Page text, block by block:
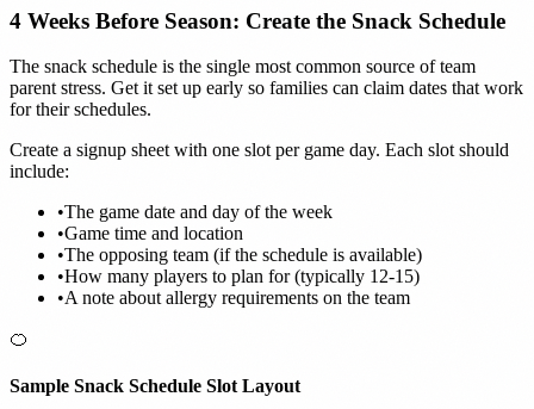
4 Weeks Before Season: Create the Snack Schedule
The snack schedule is the single most common source of team
parent stress. Get it set up early so families can claim dates that work
for their schedules.
Create a signup sheet with one slot per game day. Each slot should
include:
•The game date and day of the week
•Game time and location
•The opposing team (if the schedule is available)
•How many players to plan for (typically 12-15)
•A note about allergy requirements on the team
🍊
Sample Snack Schedule Slot Layout